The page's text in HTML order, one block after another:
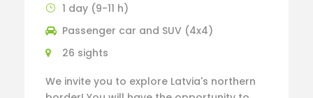
1 day (9-11 h)
Passenger car and SUV (4x4)
26 sights
We invite you to explore Latvia's northern